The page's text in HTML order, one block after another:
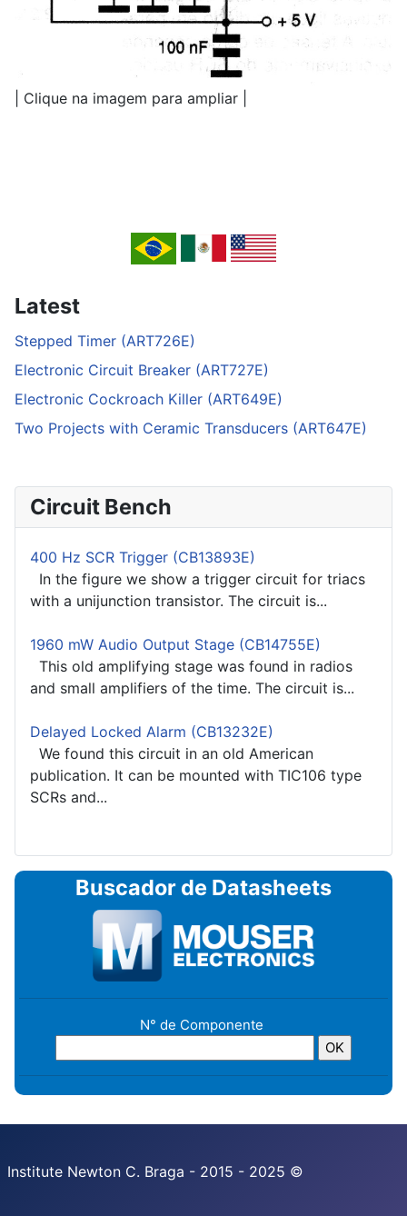
| Clique na imagem para ampliar |
Latest
Stepped Timer (ART726E)
Electronic Circuit Breaker (ART727E)
Electronic Cockroach Killer (ART649E)
Two Projects with Ceramic Transducers (ART647E)
Circuit Bench
400 Hz SCR Trigger (CB13893E)
In the figure we show a trigger circuit for triacs
with a unijunction transistor. The circuit is...
1960 mW Audio Output Stage (CB14755E)
This old amplifying stage was found in radios
and small amplifiers of the time. The circuit is...
Delayed Locked Alarm (CB13232E)
We found this circuit in an old American
publication. It can be mounted with TIC106 type
SCRs and...
Buscador de Datasheets
N° de Componente
Institute Newton C. Braga - 2015 - 2025 ©